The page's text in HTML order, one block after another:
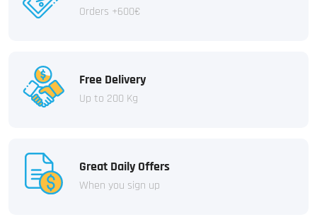
Orders +600€
Free Delivery
Up to 200 Kg
Great Daily Offers
When you sign up